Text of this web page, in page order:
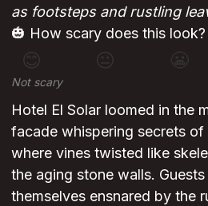
as footsteps and rustling
🎃 How scary does this look?
😊 😐
Not scary
Hotel El Solar loomed in the
facade whispering secrets of
where vines twisted like
the aging stone walls.
themselves ensnared by the